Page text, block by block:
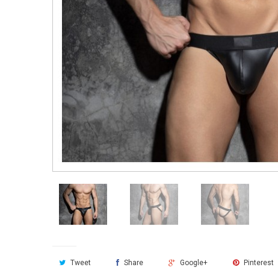
Tweet Share Google+ Pinterest